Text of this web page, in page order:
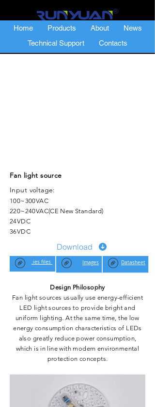
Home Products About
News
Technical Support
Contacts
Fan light source
Input voltage:
100~300VAC
220~240VAC(CE New Standard)
24VDC
36VDC
Download
.ies files Images Datasheet
Design Philosophy
Fan light sources usually use energy-efficient
LED light sources to provide bright and
uniform lighting. At the same time, the low
energy consumption characteristics of LEDs
also greatly reduce power consumption,
which is in line with modern environmental
protection concepts.